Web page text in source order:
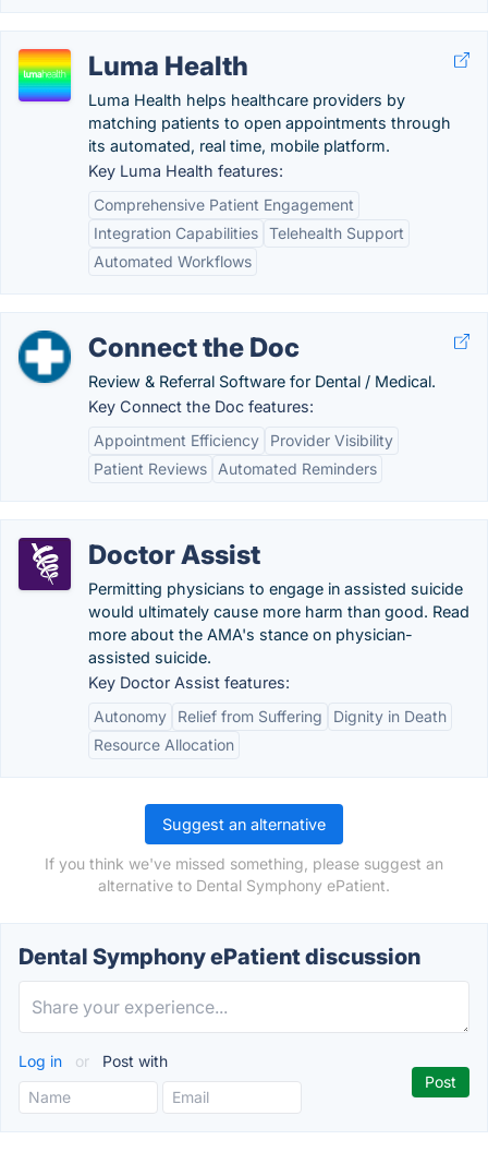
Luma Health
Luma Health helps healthcare providers by
matching patients to open appointments through
its automated, real time, mobile platform.
Key Luma Health features:
Comprehensive Patient Engagement
Integration Capabilities Telehealth Support
Automated Workflows
Connect the Doc
Review & Referral Software for Dental / Medical.
Key Connect the Doc features:
Appointment Efficiency
Provider Visibility
Patient Reviews
Automated Reminders
Doctor Assist
Permitting physicians to engage in assisted suicide
would ultimately cause more harm than good. Read
more about the AMA's stance on physician-
assisted suicide.
Key Doctor Assist features:
Autonomy
Relief from Suffering
Dignity in Death
Resource Allocation
Suggest an alternative
If you think we've missed something, please suggest an
alternative to Dental Symphony ePatient.
Dental Symphony ePatient discussion
Log in or Post with